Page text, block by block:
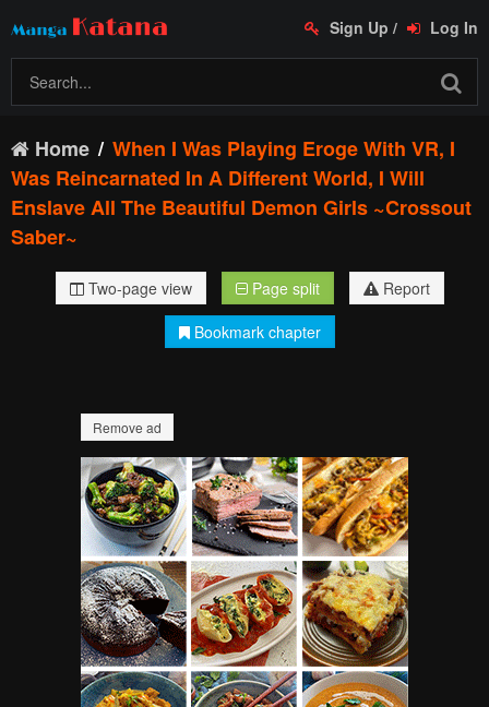
Sign Up / Log In
Home
When I Was Playing Eroge With VR, I
Was Reincarnated In A Different World, I Will
Enslave All The Beautiful Demon Girls ~Crossout
Saber~
Two-page view Page split
Report
Bookmark chapter
Remove ad